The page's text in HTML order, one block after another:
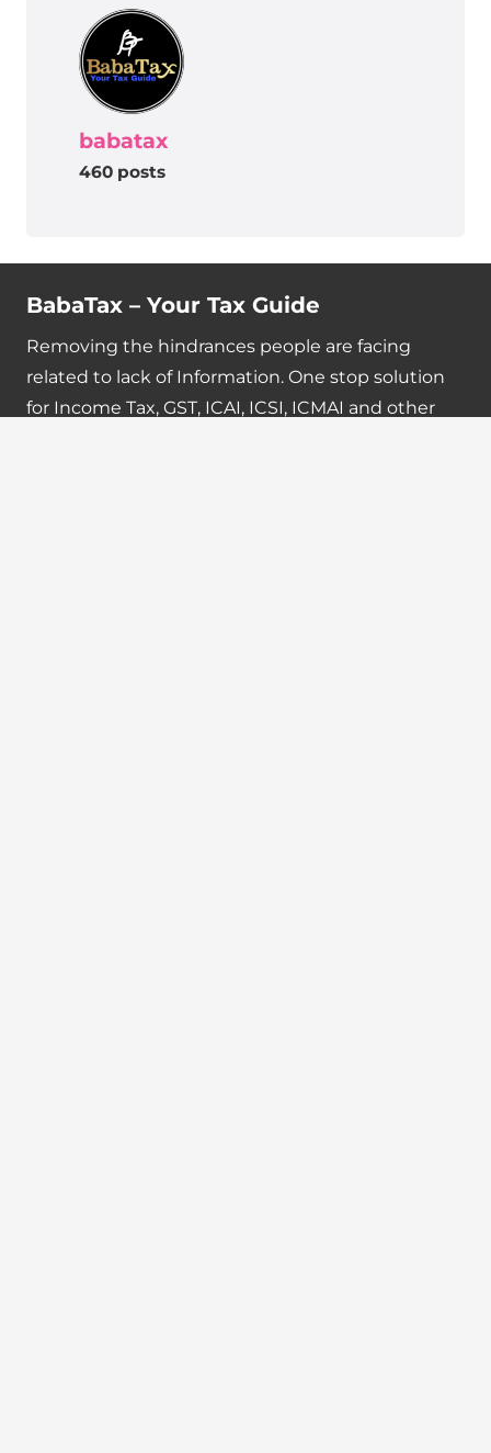
babatax
460 posts
BabaTax – Your Tax Guide
Removing the hindrances people are facing
related to lack of Information. One stop solution
for Income Tax, GST, ICAI, ICSI, ICMAI and other